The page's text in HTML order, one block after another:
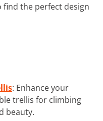
find the perfect design
: Enhance your
trellis for climbing
beauty.